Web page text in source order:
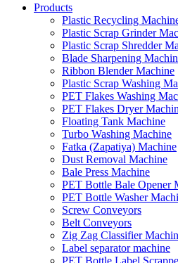
Products
Plastic Recycling
Plastic Scrap Grinder
Plastic Scrap Shredder
Blade Sharpening
Ribbon Blender Machine
Plastic Scrap Washing
PET Flakes Washing
PET Flakes Dryer
Floating Tank Machine
Turbo Washing Machine
Fatka (Zapatiya) Machine
Dust Removal Machine
Bale Press Machine
PET Bottle Bale Opener
PET Bottle Washer
Screw Conveyors
Belt Conveyors
Zig Zag Classifier
Label separator machine
PET Bottle Label